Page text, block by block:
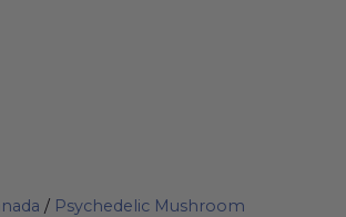
/ Psychedelic Mushroom